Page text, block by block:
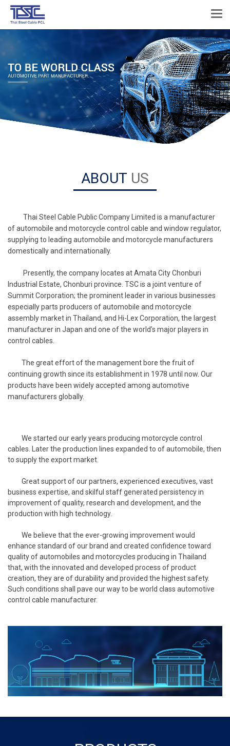
ABOUT US
Thai Steel Cable Public Company Limited is a manufacturer
of automobile and motorcycle control cable and window regulator,
supplying to leading automobile and motorcycle manufacturers
domestically and internationally.
Presently, the company locates at Amata City Chonburi
Industrial Estate, Chonburi province. TSC is a joint venture of
Summit Corporation; the prominent leader in various businesses
especially parts producers of automobile and motorcycle
assembly market in Thailand, and Hi-Lex Corporation, the largest
manufacturer in Japan and one of the world’s major players in
control cables.
The great effort of the management bore the fruit of
continuing growth since its establishment in 1978 until now. Our
products have been widely accepted among automotive
manufacturers globally.
We started our early years producing motorcycle control
cables. Later the production lines expanded to of automobile, then
to supply the export market.
Great support of our partners, experienced executives, vast
business expertise, and skilful staff generated persistency in
improvement of quality, research and development, and the
production with high technology.
We believe that the ever-growing improvement would
enhance standard of our brand and created confidence toward
quality of automobiles and motorcycles producing in Thailand
that, with the innovated and developed process of product
creation, they are of durability and provided the highest safety.
Such conditions shall pave our way to be world class automotive
control cable manufacturer.